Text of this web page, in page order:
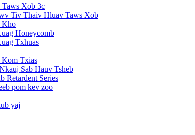
Xob 3c
Tiv Thaiv Hluav Taws Xob
Kho
Honeycomb
Txhuas
Kom Txias
Sab Hauv Tsheb
Retardent Series
pom kev zoo
yaj